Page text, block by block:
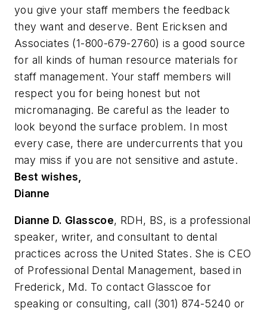
you give your staff members the feedback
they want and deserve. Bent Ericksen and
Associates (1-800-679-2760) is a good source
for all kinds of human resource materials for
staff management. Your staff members will
respect you for being honest but not
micromanaging. Be careful as the leader to
look beyond the surface problem. In most
every case, there are undercurrents that you
may miss if you are not sensitive and astute.
Best wishes,
Dianne
Dianne D. Glasscoe, RDH, BS, is a professional
speaker, writer, and consultant to dental
practices across the United States. She is CEO
of Professional Dental Management, based in
Frederick, Md. To contact Glasscoe for
speaking or consulting, call (301) 874-5240 or